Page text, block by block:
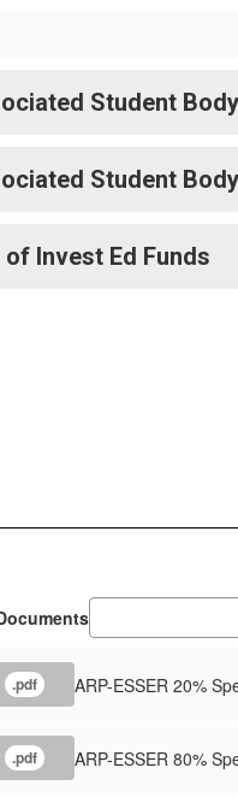
Student
Student
of Invest Ed Funds
.pdf ARP-ESSER 20%
.pdf ARP-ESSER 80%